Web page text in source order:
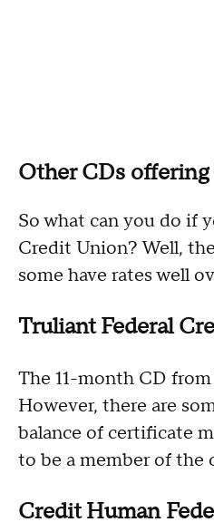
Other CDs offering
So what can you do if
Credit Union? Well,
some have rates well
Truliant Federal
The 11-month CD
However, there are
balance of certificate
to be a member of the
Credit Human